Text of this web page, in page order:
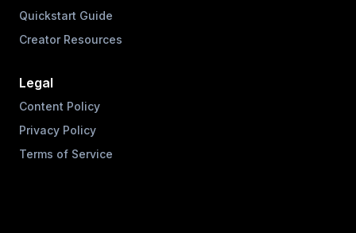
Quickstart Guide
Creator Resources
Legal
Content Policy
Privacy Policy
Terms of Service